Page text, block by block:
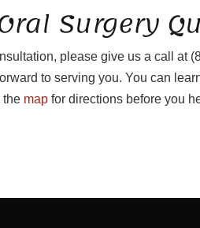
Surgery
please give us a call at
to serving you. You can
the map for directions before you